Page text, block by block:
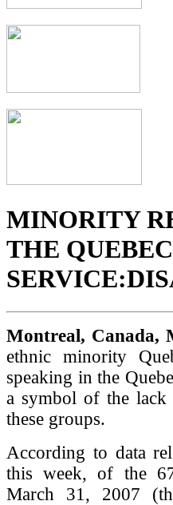
MINORITY
THE
Montreal, Canada,
ethnic minority
speaking in the
a symbol of the
these groups.
According to data
this week, of the
March 31, 2007